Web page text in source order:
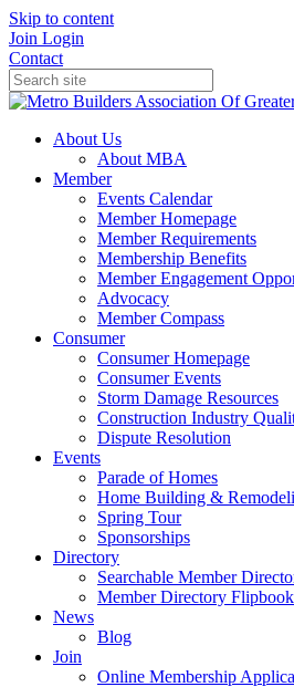
Skip to content
Join Login
Contact
About Us
About MBA
Member
Events Calendar
Member Homepage
Member Requirements
Membership Benefits
Member Engagement
Advocacy
Member Compass
Consumer
Consumer Homepage
Consumer Events
Storm Damage Resources
Construction Industry
Dispute Resolution
Events
Parade of Homes
Home Building &
Spring Tour
Sponsorships
Directory
Searchable Member
Member Directory Flipbook
News
Blog
Join
Online Membership